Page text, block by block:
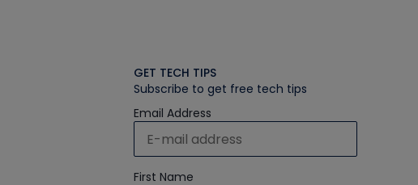
GET TECH TIPS
Subscribe to get free tech tips
Email Address
First Name